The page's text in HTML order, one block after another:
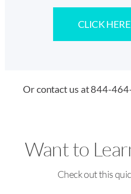
CLICK HERE
Or contact us at 844-
Want to
Check out this